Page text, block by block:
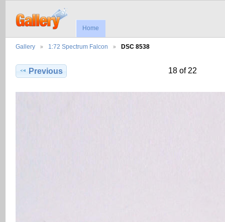
Home
Gallery 1:72 Spectrum Falcon DSC 8538
Previous 18 of 22